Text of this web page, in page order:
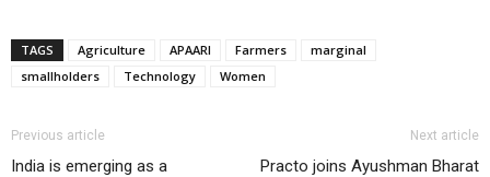
TAGS Agriculture APAARI Farmers
marginal
smallholders
Technology Women
Previous article
India is emerging as a
Next article
Practo joins Ayushman Bharat